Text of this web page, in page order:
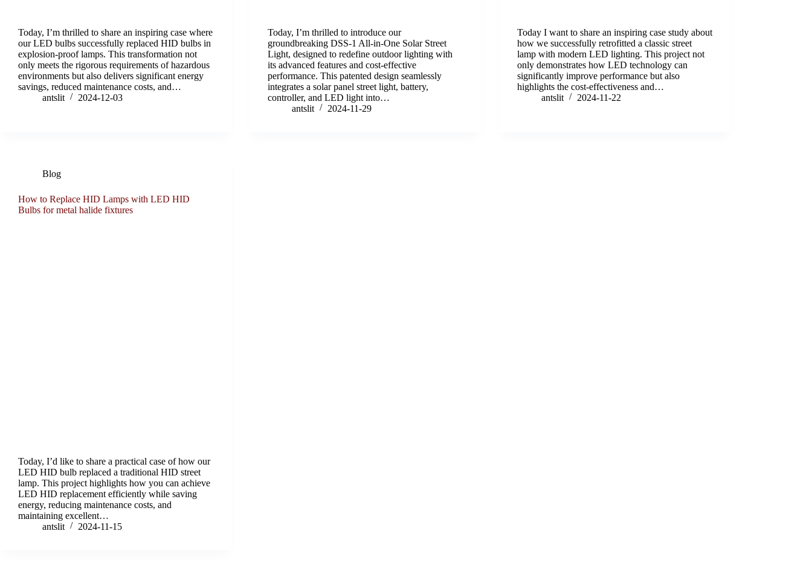
Today, I’m thrilled to share an inspiring case where
our LED bulbs successfully replaced HID bulbs in
explosion-proof lamps. This transformation not
only meets the rigorous requirements of hazardous
environments but also delivers significant energy
savings, reduced maintenance costs, and…
antslit
2024-12-03
Today, I’m thrilled to introduce our
groundbreaking DSS-1 All-in-One Solar Street
Light, designed to redefine outdoor lighting with
its advanced features and cost-effective
performance. This patented design seamlessly
integrates a solar panel street light, battery,
controller, and LED light into…
antslit
2024-11-29
Today I want to share an inspiring case study about
how we successfully retrofitted a classic street
lamp with modern LED lighting. This project not
only demonstrates how LED technology can
significantly improve performance but also
highlights the cost-effectiveness and…
antslit
2024-11-22
Blog
How to Replace HID Lamps with LED HID
Bulbs for metal halide fixtures
Today, I’d like to share a practical case of how our
LED HID bulb replaced a traditional HID street
lamp. This project highlights how you can achieve
LED HID replacement efficiently while saving
energy, reducing maintenance costs, and
maintaining excellent…
antslit
2024-11-15